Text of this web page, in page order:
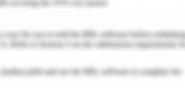
al., 2016). The case study finds the need for
Practices